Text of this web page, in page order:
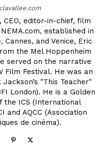
editor-in-chief, film
established in
Cannes, and Venice, Eric
the Mel Hoppenheim
served on the narrative
Film Festival. He was an
"This Teacher"
London). He is a Golden
the ICS (International
and AQCC (Association
de cinéma).